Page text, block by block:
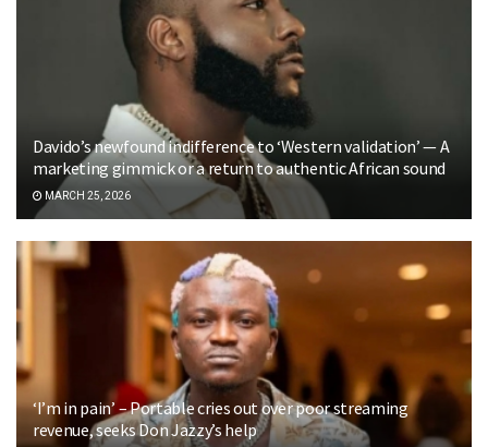
Davido’s newfound indifference to ‘Western validation’ — A
marketing gimmick or a return to authentic African sound
MARCH 25, 2026
‘I’m in pain’ – Portable cries out over poor streaming
revenue, seeks Don Jazzy’s help